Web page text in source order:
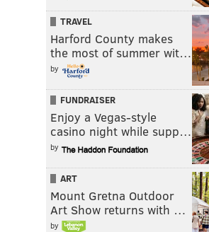
TRAVEL
Harford County makes
the most of summer wit…
by
FUNDRAISER
Enjoy a Vegas-style
casino night while supp…
by
ART
Mount Gretna Outdoor
Art Show returns with …
by